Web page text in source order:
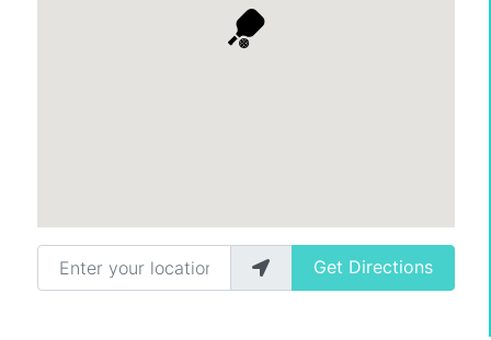
Enter your location
Get Directions